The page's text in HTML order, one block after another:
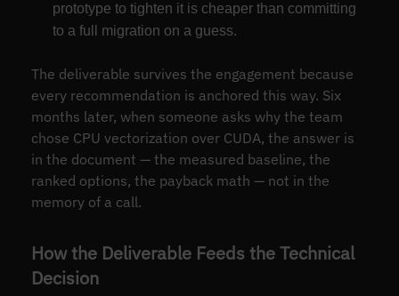
prototype to tighten it is cheaper than committing
to a full migration on a guess.
The deliverable survives the engagement because
every recommendation is anchored this way. Six
months later, when someone asks why the team
chose CPU vectorization over CUDA, the answer is
in the document — the measured baseline, the
ranked options, the payback math — not in the
memory of a call.
How the Deliverable Feeds the Technical
Decision